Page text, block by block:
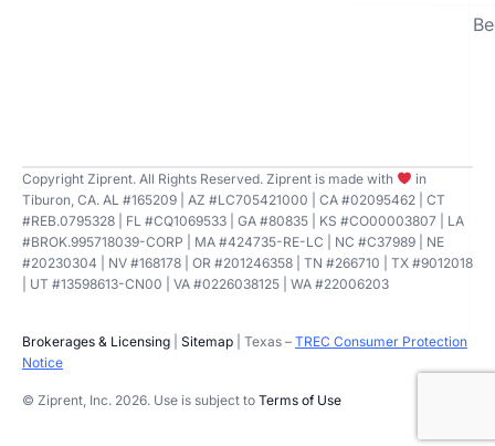
Copyright Ziprent. All Rights Reserved. Ziprent is made with
in
Tiburon, CA. AL #165209 | AZ #LC705421000 | CA #02095462 | CT
#REB.0795328 | FL #CQ1069533 | GA #80835 | KS #CO00003807 | LA
#BROK.995718039-CORP | MA #424735-RE-LC | NC #C37989 | NE
#20230304 | NV #168178 | OR #201246358 | TN #266710 | TX #9012018
| UT #13598613-CN00 | VA #0226038125 | WA #22006203
Brokerages & Licensing Sitemap | Texas – TREC Consumer Protection
Notice
© Ziprent, Inc. 2026. Use is subject to Terms of Use